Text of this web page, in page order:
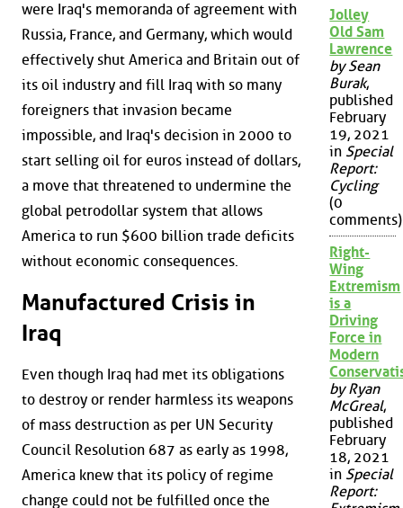
were Iraq's memoranda of agreement with
Russia, France, and Germany, which would
effectively shut America and Britain out of
its oil industry and fill Iraq with so many
foreigners that invasion became
impossible, and Iraq's decision in 2000 to
start selling oil for euros instead of dollars,
a move that threatened to undermine the
global petrodollar system that allows
America to run $600 billion trade deficits
without economic consequences.
Manufactured Crisis in
Iraq
Even though Iraq had met its obligations
to destroy or render harmless its weapons
of mass destruction as per UN Security
Council Resolution 687 as early as 1998,
America knew that its policy of regime
change could not be fulfilled once the
Jolley
Old Sam
Lawrence
by Sean
Burak,
published
February
19, 2021
in Special
Report:
Cycling
(0
comments)
Right-
Wing
Extremism
is a
Driving
Force in
Modern
by Ryan
McGreal,
published
February
18, 2021
in Special
Report: